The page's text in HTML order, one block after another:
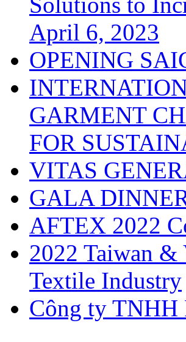
April 6, 2023
OPENING
GARMENT
FOR
VITAS
GALA
AFTEX 2022
2022 Taiwan
Textile Industry
Công ty TNHH